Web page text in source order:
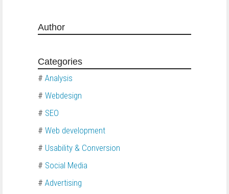
Author
Categories
# Analysis
# Webdesign
# SEO
# Web development
# Usability & Conversion
# Social Media
# Advertising